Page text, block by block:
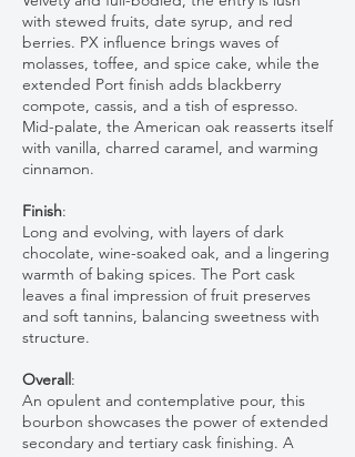
with stewed fruits, date syrup, and red
berries. PX influence brings waves of
molasses, toffee, and spice cake, while the
extended Port finish adds blackberry
compote, cassis, and a tish of espresso.
Mid-palate, the American oak reasserts itself
with vanilla, charred caramel, and warming
cinnamon.
Finish:
Long and evolving, with layers of dark
chocolate, wine-soaked oak, and a lingering
warmth of baking spices. The Port cask
leaves a final impression of fruit preserves
and soft tannins, balancing sweetness with
structure.
Overall:
An opulent and contemplative pour, this
bourbon showcases the power of extended
secondary and tertiary cask finishing. A